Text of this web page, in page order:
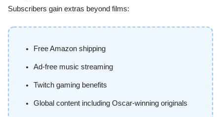
Subscribers gain extras beyond films:
Free Amazon shipping
Ad-free music streaming
Twitch gaming benefits
Global content including Oscar-winning originals